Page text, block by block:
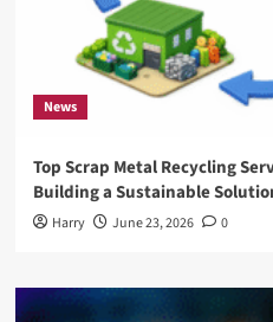
News
Top Scrap Metal Recycling
Building a Sustainable
Harry June 23, 2026 0